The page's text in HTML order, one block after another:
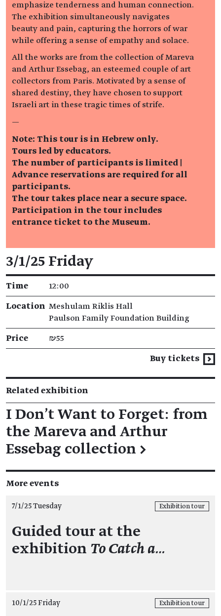
emphasize tenderness and human connection.
The exhibition simultaneously navigates
beauty and pain, capturing the horrors of war
while offering a sense of empathy and solace.
All the works are from the collection of Mareva
and Arthur Essebag, an esteemed couple of art
collectors from Paris. Motivated by a sense of
shared destiny, they have chosen to support
Israeli art in these tragic times of strife.
—
Note: This tour is in Hebrew only.
Tours led by educators.
The number of participants is limited |
Advance reservations are required for all
participants.
The tour takes place near a secure space.
Participation in the tour includes
entrance ticket to the Museum.
Event details
3/1/25 Friday
Time 12:00
Location Meshulam Riklis Hall
Paulson Family Foundation Building
Price ₪55
Buy tickets
Related exhibition
I Don't Want to Forget: from
the Mareva and Arthur
Essebag collection →
More events
7/1/25 Tuesday Exhibition tour
Guided tour at the
exhibition To Catch a…
10/1/25 Friday Exhibition tour